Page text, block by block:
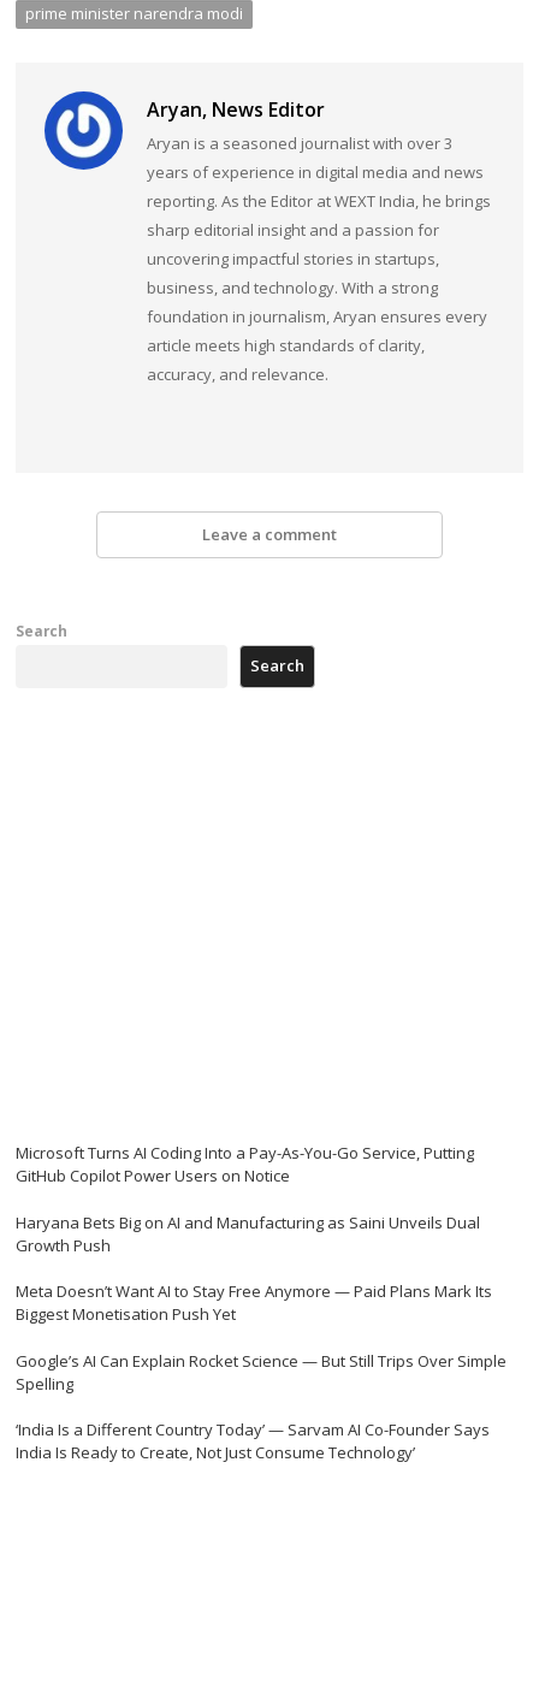
prime minister narendra modi
Aryan, News Editor
Aryan is a seasoned journalist with over 3
years of experience in digital media and news
reporting. As the Editor at WEXT India, he brings
sharp editorial insight and a passion for
uncovering impactful stories in startups,
business, and technology. With a strong
foundation in journalism, Aryan ensures every
article meets high standards of clarity,
accuracy, and relevance.
Leave a comment
Search
Search
Microsoft Turns AI Coding Into a Pay-As-You-Go Service, Putting
GitHub Copilot Power Users on Notice
Haryana Bets Big on AI and Manufacturing as Saini Unveils Dual
Growth Push
Meta Doesn’t Want AI to Stay Free Anymore — Paid Plans Mark Its
Biggest Monetisation Push Yet
Google’s AI Can Explain Rocket Science — But Still Trips Over Simple
Spelling
‘India Is a Different Country Today’ — Sarvam AI Co-Founder Says
India Is Ready to Create, Not Just Consume Technology’